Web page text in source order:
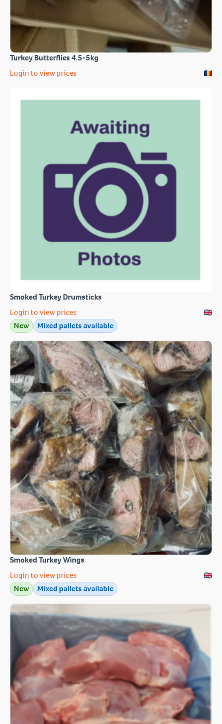
Turkey Butterflies 4.5-5kg
Login to view prices
Smoked Turkey Drumsticks
Login to view prices
New
Mixed pallets available
Smoked Turkey Wings
Login to view prices
New
Mixed pallets available